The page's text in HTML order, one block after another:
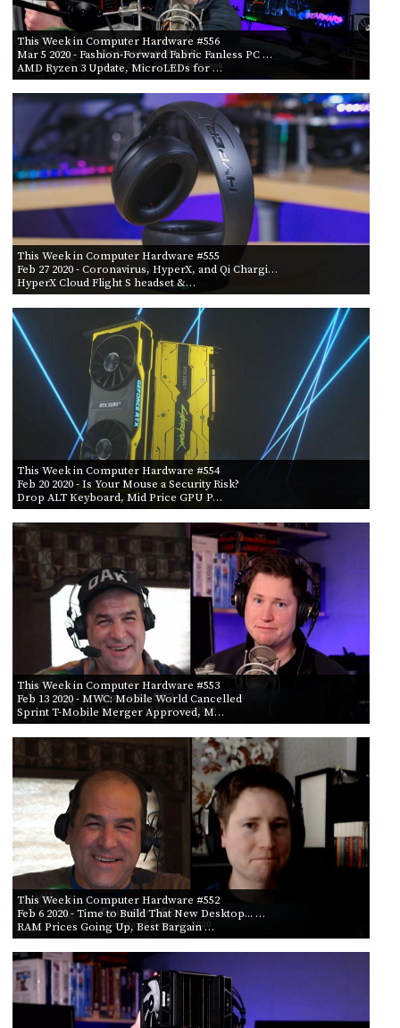
This Week in Computer Hardware #556
Mar 5 2020- Fashion-Forward Fabric Fanless PC …
AMD Ryzen 3 Update, MicroLEDs for …
This Week in Computer Hardware #555
Feb 27 2020- Coronavirus, HyperX, and Qi Chargi…
HyperX Cloud Flight S headset &…
This Week in Computer Hardware #554
Feb 20 2020- Is Your Mouse a Security Risk?
Drop ALT Keyboard, Mid Price GPU P…
This Week in Computer Hardware #553
Feb 13 2020- MWC: Mobile World Cancelled
Sprint T-Mobile Merger Approved, M…
This Week in Computer Hardware #552
Feb 6 2020- Time to Build That New Desktop... …
RAM Prices Going Up, Best Bargain …
CONTACT
US